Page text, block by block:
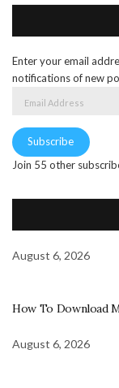
Enter your email
notifications of new
Address
Subscribe
Join 55 other
August 6, 2026
How To Download
August 6, 2026